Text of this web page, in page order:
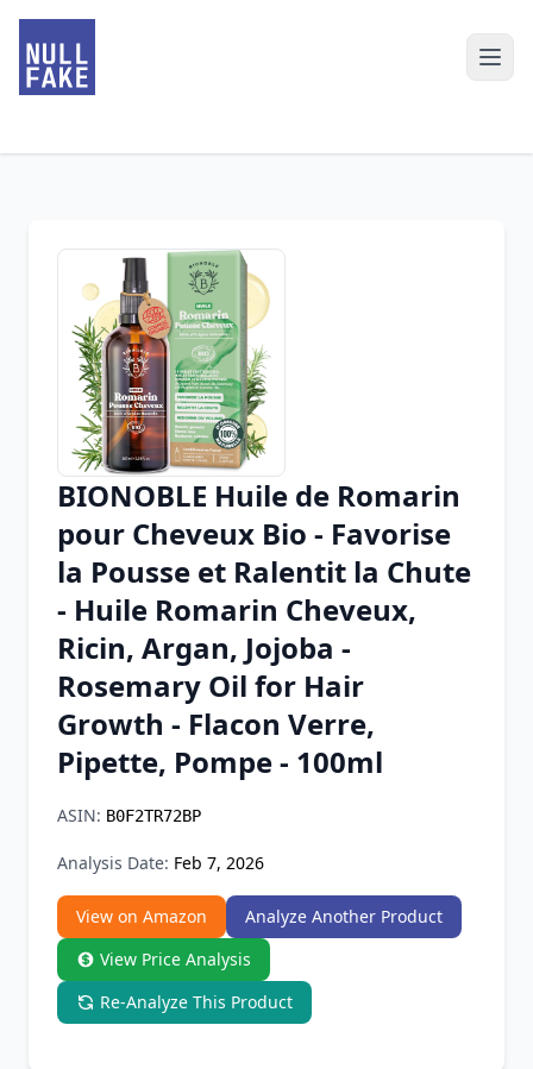
Chrome Extension
Firefox Add-on
BIONOBLE Huile de Romarin
pour Cheveux Bio - Favorise
la Pousse et Ralentit la Chute
- Huile Romarin Cheveux,
Ricin, Argan, Jojoba -
Rosemary Oil for Hair
Growth - Flacon Verre,
Pipette, Pompe - 100ml
ASIN: B0F2TR72BP
Analysis Date: Feb 7, 2026
View on Amazon
Analyze Another Product
View Price Analysis
Re-Analyze This Product